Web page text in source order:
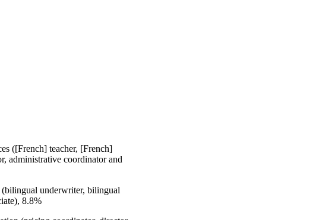
([French] teacher, [French]
administrative coordinator and
(bilingual underwriter, bilingual
8.8%